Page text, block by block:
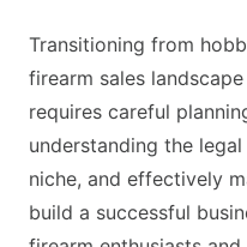
Transitioning from
firearm sales
requires careful
understanding the
niche, and effectively
build a successful